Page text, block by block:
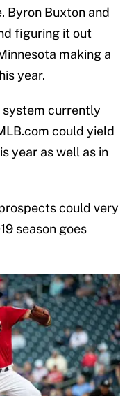
Byron Buxton and
figuring it out
making a
year.
system currently
could yield
year as well as in
could very
season goes